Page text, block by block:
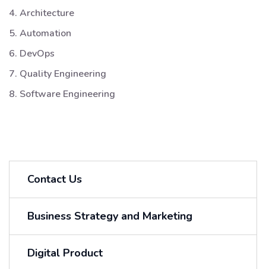
4. Architecture
5. Automation
6. DevOps
7. Quality Engineering
8. Software Engineering
Contact Us
Business Strategy and Marketing
Digital Product